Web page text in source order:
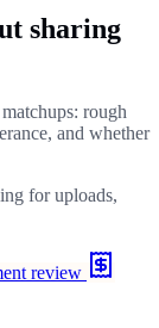
sharing
rough
and whether
for uploads,
review